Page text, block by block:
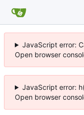
JavaScript error:
Open browser
JavaScript error:
Open browser